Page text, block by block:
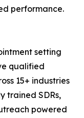
performance.
setting
qualified
15+ industries
trained SDRs,
powered